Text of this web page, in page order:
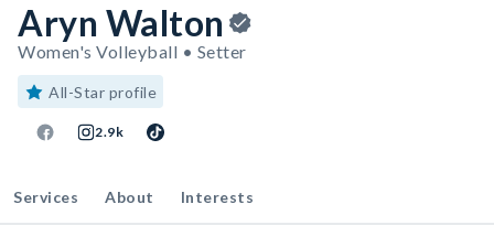
Aryn Walton
Women's Volleyball • Setter
All-Star profile
2.9k
Services About Interests